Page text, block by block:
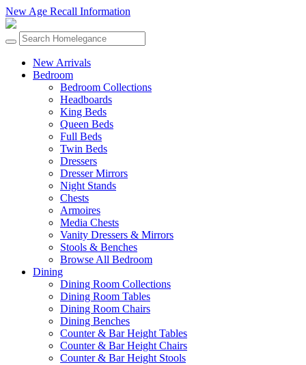
New Age Recall Information
New Arrivals
Bedroom
Bedroom Collections
Headboards
King Beds
Queen Beds
Full Beds
Twin Beds
Dressers
Dresser Mirrors
Night Stands
Chests
Armoires
Media Chests
Vanity Dressers & Mirrors
Stools & Benches
Browse All Bedroom
Dining
Dining Room Collections
Dining Room Tables
Dining Room Chairs
Dining Benches
Counter & Bar Height Tables
Counter & Bar Height Chairs
Counter & Bar Height Stools